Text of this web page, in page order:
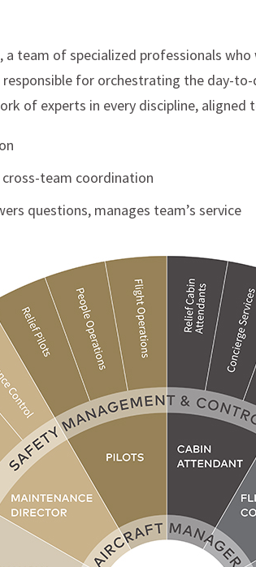
a team of specialized professionals
for orchestrating the day-
of experts in every discipline, aligned
team coordination
questions, manages team’s service